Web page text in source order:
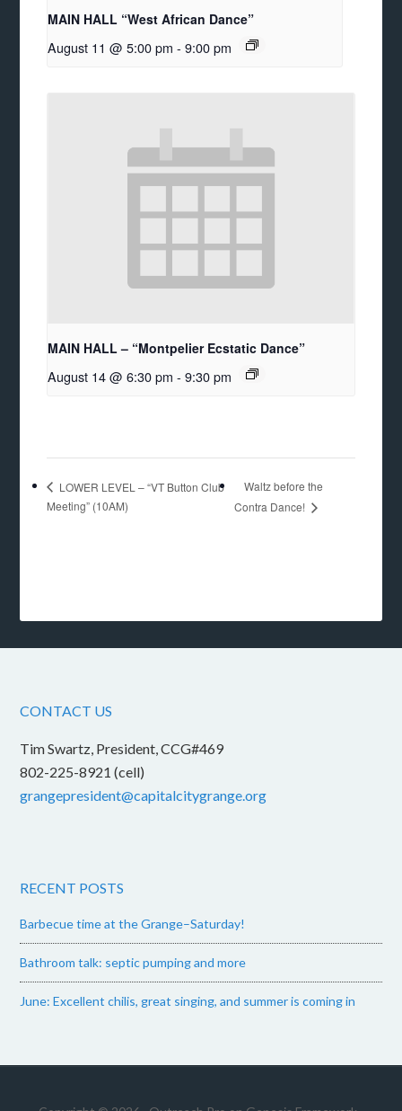
MAIN HALL “West African Dance”
August 11 @ 5:00 pm - 9:00 pm
MAIN HALL – “Montpelier Ecstatic Dance”
August 14 @ 6:30 pm - 9:30 pm
LOWER LEVEL – “VT Button Club
Meeting” (10AM)
Waltz before the
Contra Dance!
CONTACT US
Tim Swartz, President, CCG#469
802-225-8921 (cell)
grangepresident@capitalcitygrange.org
RECENT POSTS
Barbecue time at the Grange–Saturday!
Bathroom talk: septic pumping and more
June: Excellent chilis, great singing, and summer is coming in